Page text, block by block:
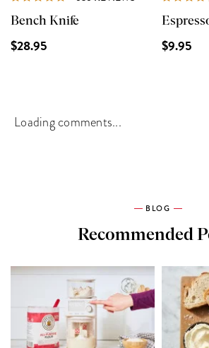
Bench Knife
$28.95 $9.95
Loading comments...
BLOG
Recommended